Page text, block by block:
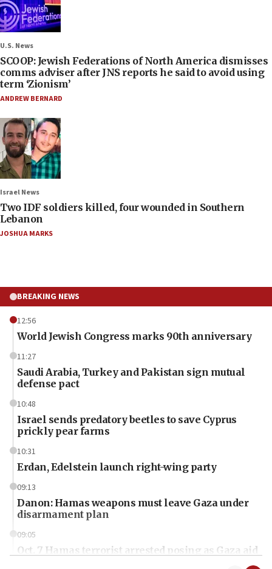
U.S. News
SCOOP: Jewish Federations of North America dismisses
comms adviser after JNS reports he said to avoid using
term ‘Zionism’
ANDREW BERNARD
Israel News
Two IDF soldiers killed, four wounded in Southern
Lebanon
JOSHUA MARKS
BREAKING NEWS
12:56
World Jewish Congress marks 90th anniversary
11:27
Saudi Arabia, Turkey and Pakistan sign mutual
defense pact
10:48
Israel sends predatory beetles to save Cyprus
prickly pear farms
10:31
Erdan, Edelstein launch right-wing party
09:13
Danon: Hamas weapons must leave Gaza under
disarmament plan
09:05
Oct. 7 Hamas terrorist arrested posing as Gaza aid